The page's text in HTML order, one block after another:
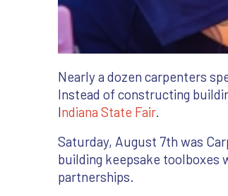
Nearly a dozen carpenters
Instead of constructing
Indiana State Fair.
Saturday, August 7th was
building keepsake toolboxes
partnerships.